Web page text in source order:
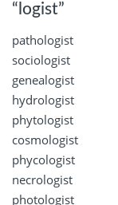
“logist”
pathologist
sociologist
genealogist
hydrologist
phytologist
cosmologist
phycologist
necrologist
photologist